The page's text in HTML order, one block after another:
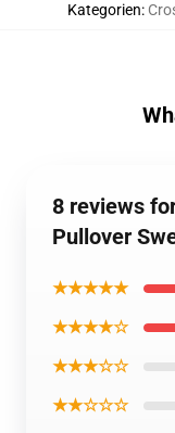
Kategorien:
8 reviews
Pullover
★★★★★
★★★★☆
★★★☆☆
★★☆☆☆